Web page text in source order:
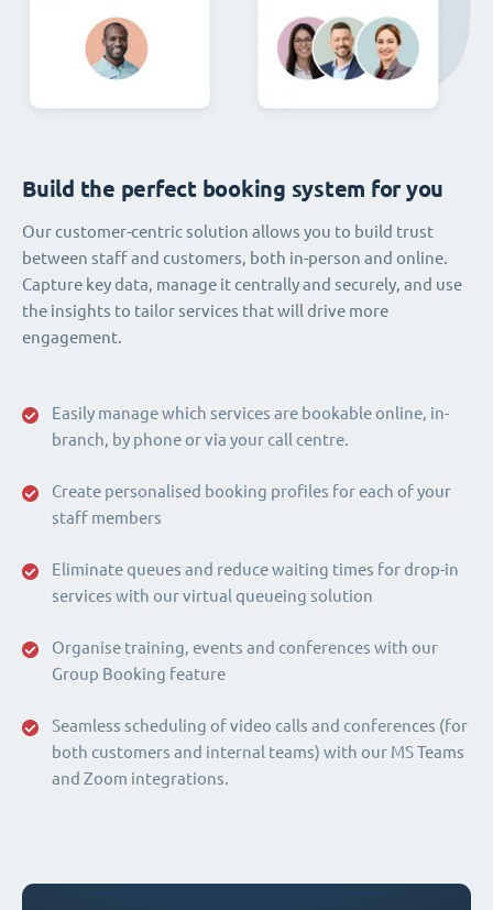
Easily manage which services are bookable online, in-
branch, by phone or via your call centre.
Create personalised booking profiles for each of your
staff members
Eliminate queues and reduce waiting times for drop-in
services with our virtual queueing solution
Organise training, events and conferences with our
Group Booking feature
Seamless scheduling of video calls and conferences (for
both customers and internal teams) with our MS Teams
and Zoom integrations.
Build the perfect booking system for you
Our customer-centric solution allows you to build trust
between staff and customers, both in-person and online.
Capture key data, manage it centrally and securely, and use
the insights to tailor services that will drive more
engagement.